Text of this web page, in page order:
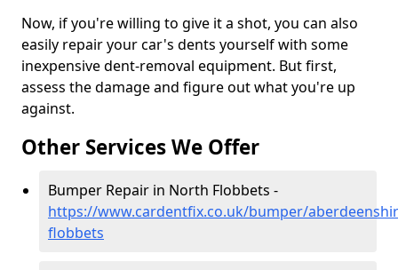
Now, if you're willing to give it a shot, you can also
easily repair your car's dents yourself with some
inexpensive dent-removal equipment. But first,
assess the damage and figure out what you're up
against.
Other Services We Offer
Bumper Repair in North Flobbets -
https://www.cardentfix.co.uk/bumper/
flobbets